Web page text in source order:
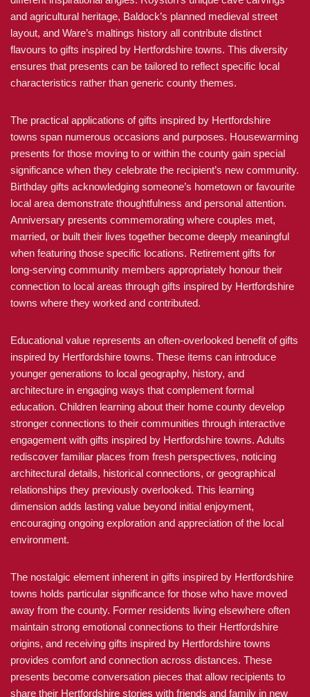
and agricultural heritage, Baldock’s planned medieval street
layout, and Ware’s maltings history all contribute distinct
flavours to gifts inspired by Hertfordshire towns. This diversity
ensures that presents can be tailored to reflect specific local
characteristics rather than generic county themes.
The practical applications of gifts inspired by Hertfordshire
towns span numerous occasions and purposes. Housewarming
presents for those moving to or within the county gain special
significance when they celebrate the recipient’s new community.
Birthday gifts acknowledging someone’s hometown or favourite
local area demonstrate thoughtfulness and personal attention.
Anniversary presents commemorating where couples met,
married, or built their lives together become deeply meaningful
when featuring those specific locations. Retirement gifts for
long-serving community members appropriately honour their
connection to local areas through gifts inspired by Hertfordshire
towns where they worked and contributed.
Educational value represents an often-overlooked benefit of gifts
inspired by Hertfordshire towns. These items can introduce
younger generations to local geography, history, and
architecture in engaging ways that complement formal
education. Children learning about their home county develop
stronger connections to their communities through interactive
engagement with gifts inspired by Hertfordshire towns. Adults
rediscover familiar places from fresh perspectives, noticing
architectural details, historical connections, or geographical
relationships they previously overlooked. This learning
dimension adds lasting value beyond initial enjoyment,
encouraging ongoing exploration and appreciation of the local
environment.
The nostalgic element inherent in gifts inspired by Hertfordshire
towns holds particular significance for those who have moved
away from the county. Former residents living elsewhere often
maintain strong emotional connections to their Hertfordshire
origins, and receiving gifts inspired by Hertfordshire towns
provides comfort and connection across distances. These
presents become conversation pieces that allow recipients to
share their Hertfordshire stories with friends and family in new